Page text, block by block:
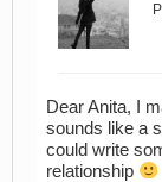
Dear Anita, I
sounds like a
could write
relationship